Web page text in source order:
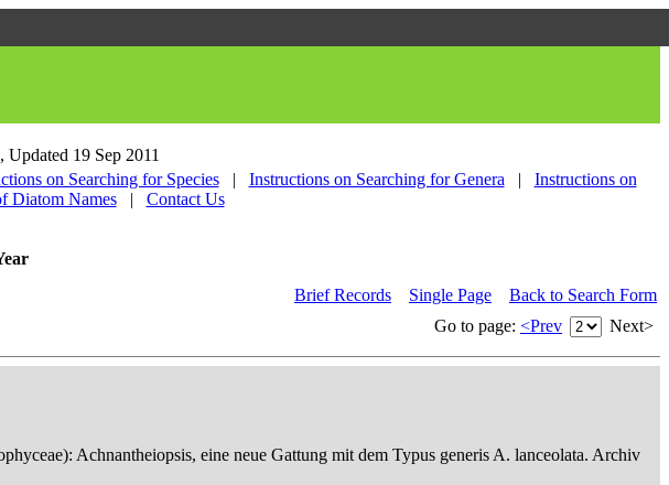
Updated 19 Sep 2011
on Searching for Species | Instructions on Searching for Genera |
Instructions on
Diatom Names | Contact Us
Brief Records Single Page
Back to Search Form
Go to page: <Prev Next>
Achnantheiopsis, eine neue Gattung mit dem Typus generis A. lanceolata. Archiv